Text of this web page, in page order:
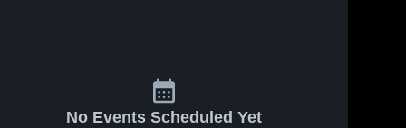
No Events Scheduled Yet